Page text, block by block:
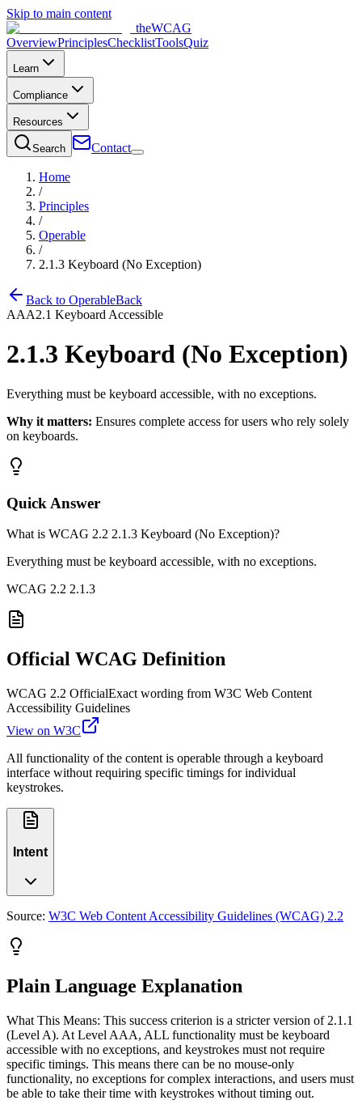
Skip to main content
theWCAG
OverviewPrinciplesChecklistToolsQuiz
Learn
Compliance
Resources
Search Contact
Home
/
Principles
/
Operable
/
2.1.3 Keyboard (No Exception)
Back to OperableBack
AAA2.1 Keyboard Accessible
2.1.3 Keyboard (No Exception)
Everything must be keyboard accessible, with no exceptions.
Why it matters: Ensures complete access for users who rely solely
on keyboards.
Quick Answer
What is WCAG 2.2 2.1.3 Keyboard (No Exception)?
Everything must be keyboard accessible, with no exceptions.
WCAG 2.2 2.1.3
Official WCAG Definition
WCAG 2.2 OfficialExact wording from W3C Web Content
Accessibility Guidelines
View on W3C
All functionality of the content is operable through a keyboard
interface without requiring specific timings for individual
keystrokes.
Intent
Source: W3C Web Content Accessibility Guidelines (WCAG) 2.2
Plain Language Explanation
What This Means: This success criterion is a stricter version of 2.1.1
(Level A). At Level AAA, ALL functionality must be keyboard
accessible with no exceptions, and keystrokes must not require
specific timings. This means there can be no mouse-only
functionality, no exceptions for complex interactions, and users must
be able to take their time with keystrokes without timing out.